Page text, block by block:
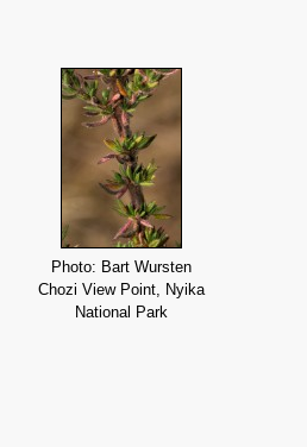
Photo: Bart Wursten
Chozi View Point, Nyika
National Park